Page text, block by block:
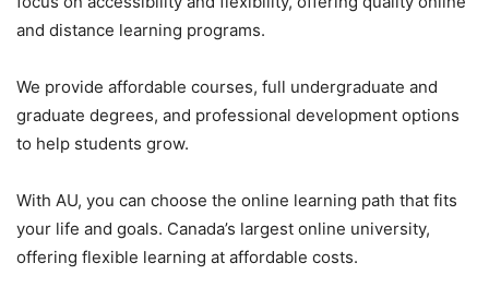
and distance learning programs.
We provide affordable courses, full undergraduate and
graduate degrees, and professional development options
to help students grow.
With AU, you can choose the online learning path that fits
your life and goals. Canada’s largest online university,
offering flexible learning at affordable costs.